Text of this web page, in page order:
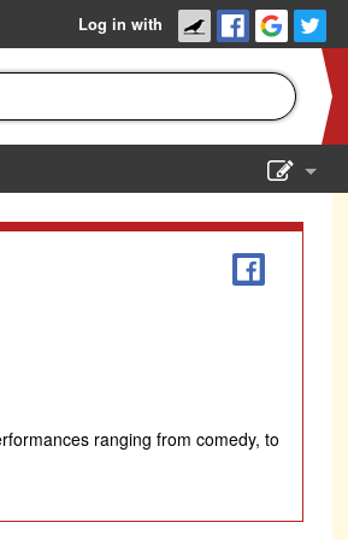
Log in with
Add a show
ranging from comedy, to